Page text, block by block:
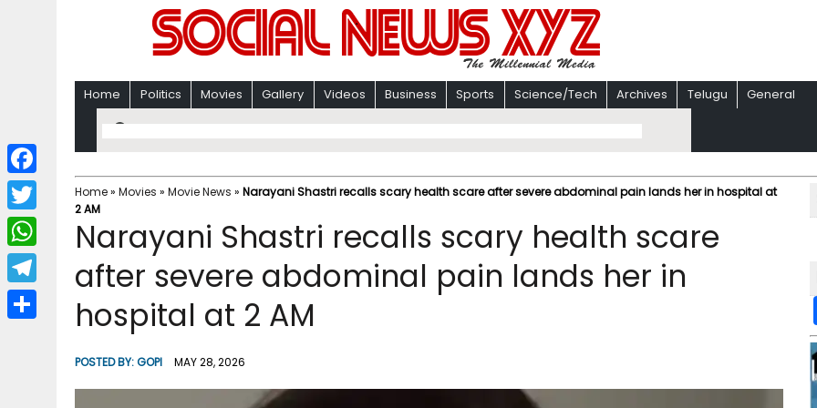
Home Politics Movies Gallery Videos Business Sports Science/Tech Archives Telugu General
Home» Movies » Movie News » Narayani Shastri recalls scary health scare after severe abdominal pain lands her in hospital at
2 AM
Narayani Shastri recalls scary health scare
after severe abdominal pain lands her in
hospital at 2 AM
POSTED BY:GOPI MAY 28, 2026
F
a
c
b
T
w
i
W
h
a
T